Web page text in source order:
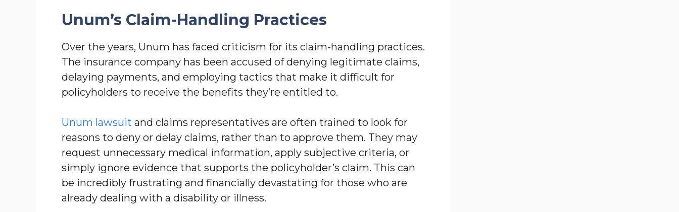
Unum’s Claim-Handling Practices
Over the years, Unum has faced criticism for its claim-handling practices.
The insurance company has been accused of denying legitimate claims,
delaying payments, and employing tactics that make it difficult for
policyholders to receive the benefits they’re entitled to.
Unum lawsuit and claims representatives are often trained to look for
reasons to deny or delay claims, rather than to approve them. They may
request unnecessary medical information, apply subjective criteria, or
simply ignore evidence that supports the policyholder’s claim. This can
be incredibly frustrating and financially devastating for those who are
already dealing with a disability or illness.